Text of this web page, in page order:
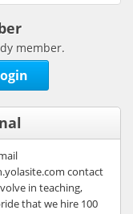
member.
contact
in teaching,
that we hire 100